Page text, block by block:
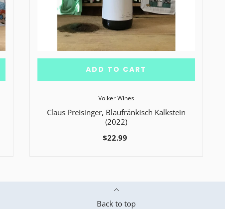
Volker Wines
Claus Preisinger, Blaufränkisch Kalkstein
(2022)
$22.99
ADD TO CART
Back to top